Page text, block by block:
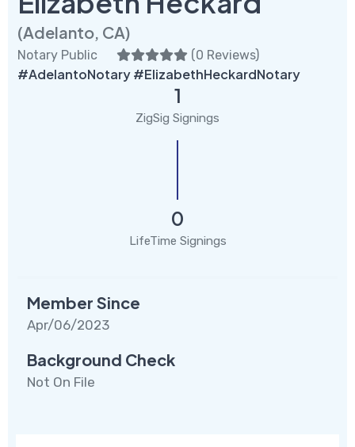
(Adelanto, CA)
Notary Public (0 Reviews)
#AdelantoNotary #ElizabethHeckardNotary
1
ZigSig Signings
0
LifeTime Signings
Member Since
Apr/06/2023
Background Check
Not On File